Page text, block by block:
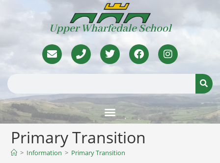
Upper Wharfedale School
Primary Transition
> Information > Primary Transition